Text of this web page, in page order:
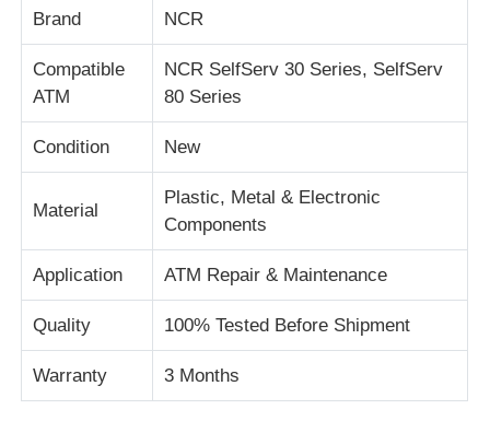
News
Diebold ATM Parts
NCR ATM Parts
Brand NCR
Compatible
ATM
NCR SelfServ 30 Series, SelfServ
80 Series
Condition New
Material
Plastic, Metal & Electronic
Components
Application ATM Repair & Maintenance
Quality 100% Tested Before Shipment
Warranty 3 Months